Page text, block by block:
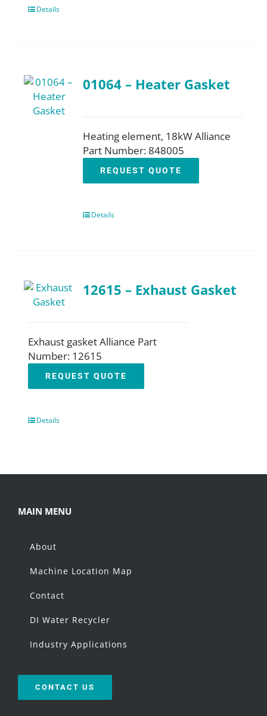
Details
01064 – Heater Gasket
Heating element, 18kW Alliance
Part Number: 848005
REQUEST QUOTE
Details
12615 – Exhaust Gasket
Exhaust gasket Alliance Part
Number: 12615
REQUEST QUOTE
Details
MAIN MENU
About
Machine Location Map
Contact
DI Water Recycler
Industry Applications
CONTACT US